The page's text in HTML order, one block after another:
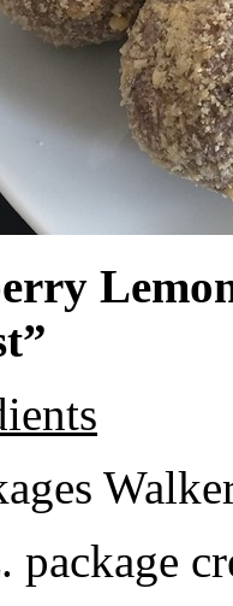
package